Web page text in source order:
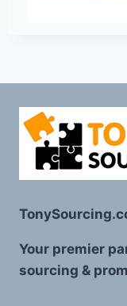
Your premier
sourcing &